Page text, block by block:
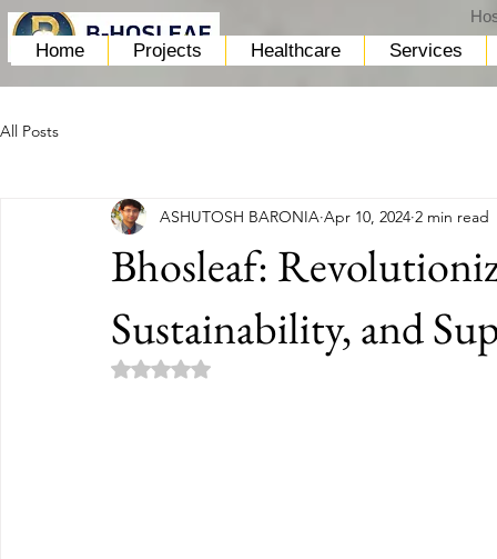
Home Projects Healthcare Services
All Posts
Bhosleaf:
Sustainability, and
ASHUTOSH BARONIA Apr 10, 2024 2 min read
Rated NaN out of 5 stars.